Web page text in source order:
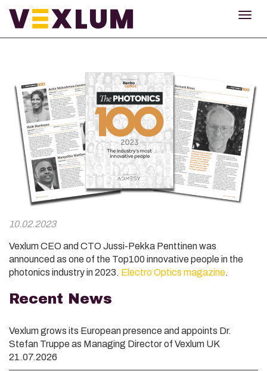
10.02.2023
Vexlum CEO and CTO Jussi-Pekka Penttinen was
announced as one of the Top100 innovative people in the
photonics industry in 2023. Electro Optics magazine.
Recent News
Vexlum grows its European presence and appoints Dr.
Stefan Truppe as Managing Director of Vexlum UK
21.07.2026